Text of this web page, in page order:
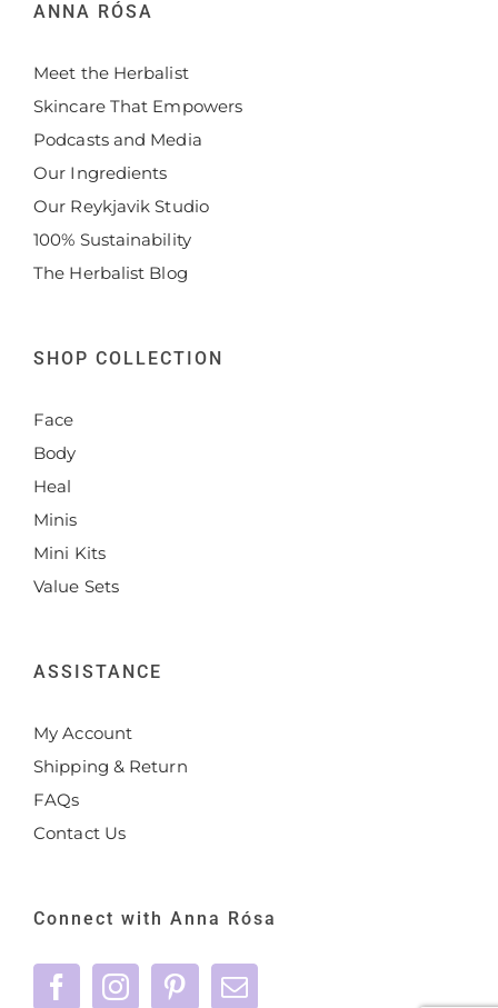
ANNA RÓSA
Meet the Herbalist
Skincare That Empowers
Podcasts and Media
Our Ingredients
Our Reykjavik Studio
100% Sustainability
The Herbalist Blog
SHOP COLLECTION
Face
Body
Heal
Minis
Mini Kits
Value Sets
ASSISTANCE
My Account
Shipping & Return
FAQs
Contact Us
Connect with Anna Rósa